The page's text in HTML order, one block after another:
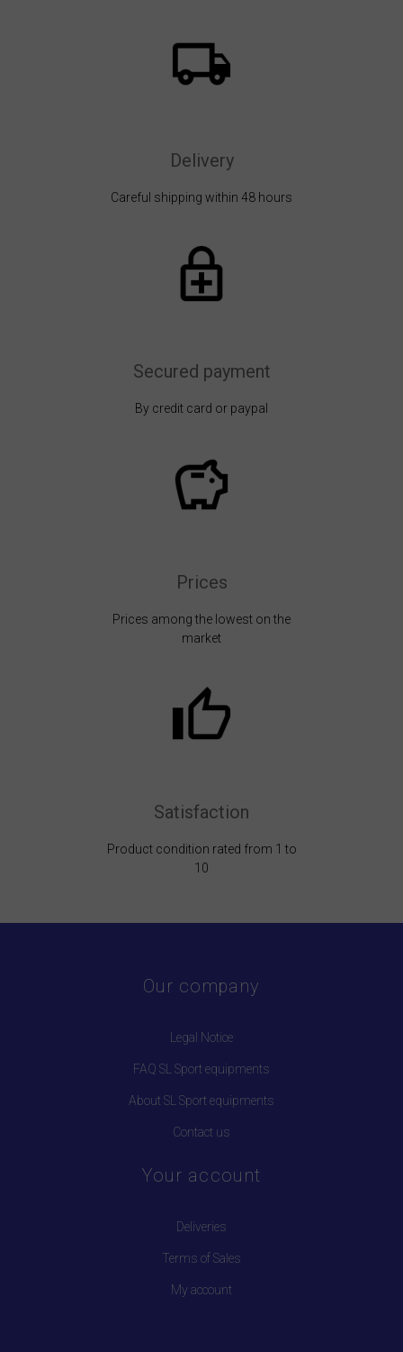
Delivery
Careful shipping within 48 hours
Secured payment
By credit card or paypal
Prices
Prices among the lowest on the
market
Satisfaction
Product condition rated from 1 to
10
Our company
Legal Notice
FAQ SL Sport equipments
About SL Sport equipments
Contact us
Your account
Deliveries
Terms of Sales
My account